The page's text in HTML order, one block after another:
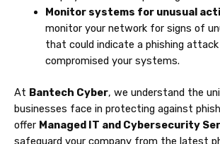
Monitor systems for unusual
monitor your network for signs of
that could indicate a phishing attack
compromised your systems.
At Bantech Cyber, we understand the
businesses face in protecting against
offer Managed IT and Cybersecurity
safeguard your company from the latest